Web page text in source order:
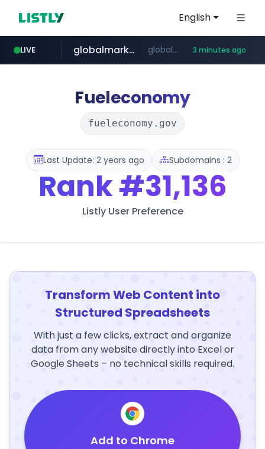
English
LIVE
listly.io www.listly.io/******
globalmarks.pk .globalmarks.pk/****************************************************** 3 minutes ago
naver.com *******.*******.naver.com/*****/*****...
taobao.com **********.taobao.com/*****/*****...
mobis-as.com www.mobis-as.com/*********************
totus.pro ****.totus.pro/**/*****...
Fueleconomy
fueleconomy.gov
Last Update: 2 years ago Subdomains : 2
Rank#31,136
Listly User Preference
Transform Web Content into
Structured Spreadsheets
With just a few clicks, extract and organize
data from any website directly into Excel or
Google Sheets – no technical skills required.
Add to Chrome